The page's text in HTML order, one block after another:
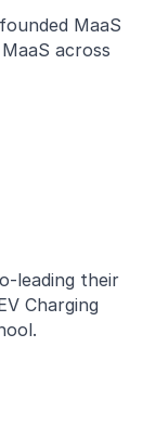
MaaS
across
leading their
Charging